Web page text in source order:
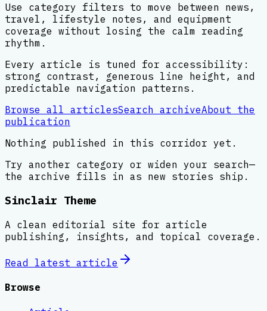
Use category filters to move between news,
travel, lifestyle notes, and equipment
coverage without losing the calm reading
rhythm.
Every article is tuned for accessibility:
strong contrast, generous line height, and
predictable navigation patterns.
Browse all articlesSearch archiveAbout the
publication
Nothing published in this corridor yet.
Try another category or widen your search—
the archive fills in as new stories ship.
Sinclair Theme
A clean editorial site for article
publishing, insights, and topical coverage.
Read latest article
Browse